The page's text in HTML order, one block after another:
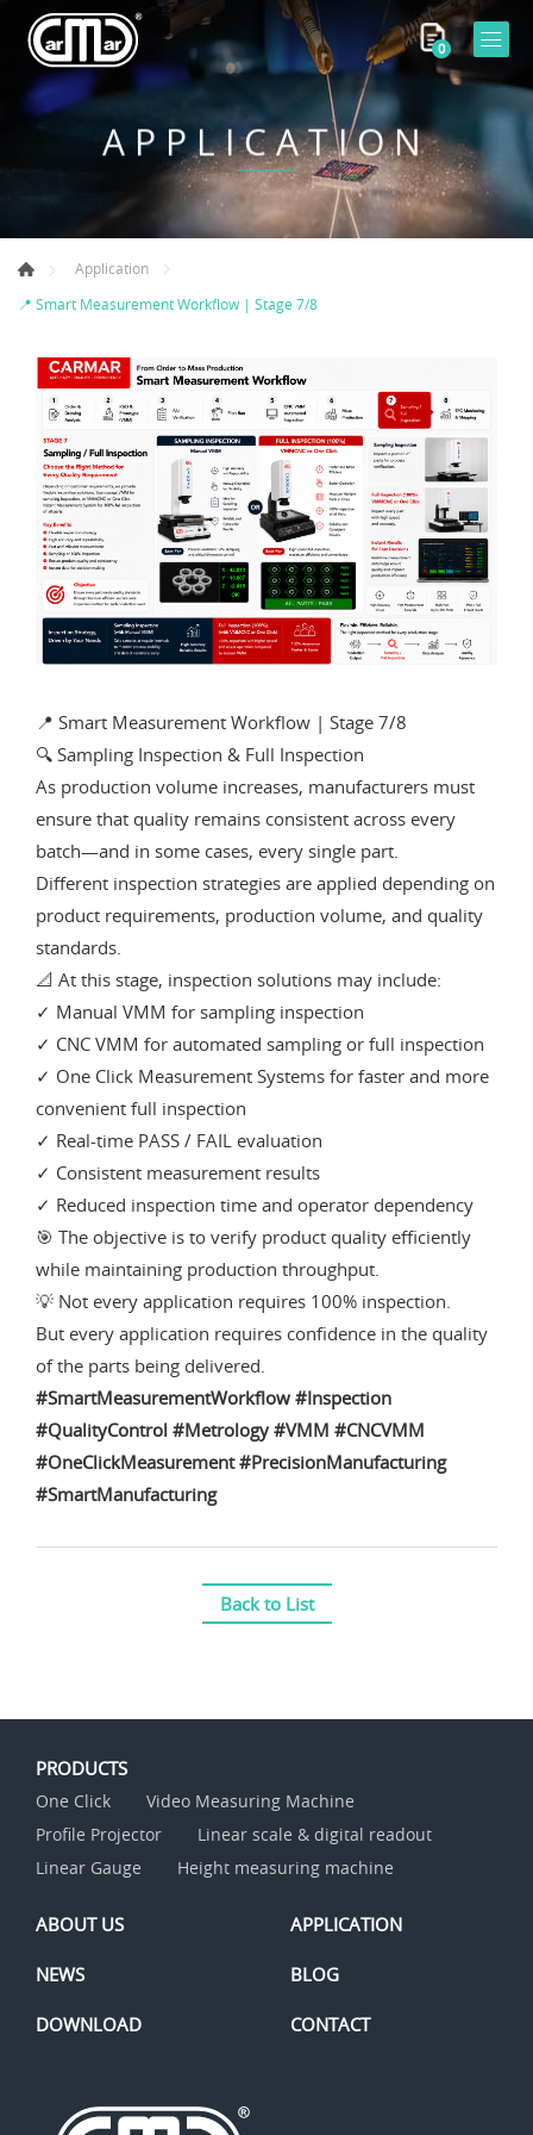
0
APPLICATION
Application
📍 Smart Measurement Workflow | Stage 7/8
📍 Smart Measurement Workflow | Stage 7/8
🔍 Sampling Inspection & Full Inspection
As production volume increases, manufacturers must
ensure that quality remains consistent across every
batch—and in some cases, every single part.
Different inspection strategies are applied depending on
product requirements, production volume, and quality
standards.
📐 At this stage, inspection solutions may include:
✓ Manual VMM for sampling inspection
✓ CNC VMM for automated sampling or full inspection
✓ One Click Measurement Systems for faster and more
convenient full inspection
✓ Real-time PASS / FAIL evaluation
✓ Consistent measurement results
✓ Reduced inspection time and operator dependency
🎯 The objective is to verify product quality efficiently
while maintaining production throughput.
💡 Not every application requires 100% inspection.
But every application requires confidence in the quality
of the parts being delivered.
#SmartMeasurementWorkflow #Inspection
#QualityControl #Metrology #VMM #CNCVMM
#OneClickMeasurement #PrecisionManufacturing
#SmartManufacturing
Back to List
PRODUCTS
One Click
Video Measuring Machine
Profile Projector
Linear scale & digital readout
Linear Gauge
Height measuring machine
ABOUT US APPLICATION
NEWS BLOG
DOWNLOAD CONTACT